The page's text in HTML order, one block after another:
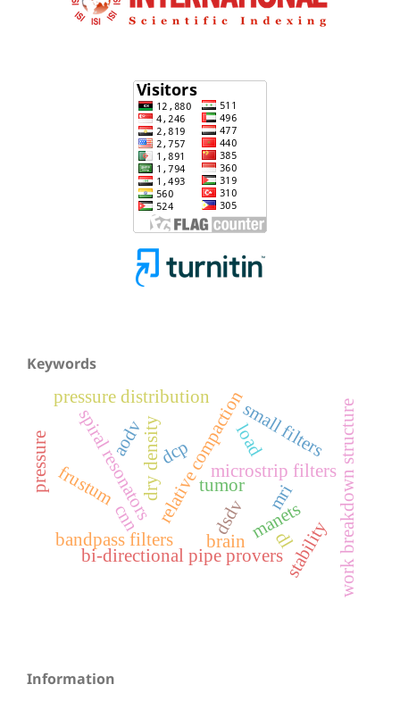
Keywords
dcp
relative compaction
dry density microstrip filters
bandpass filters
spiral resonators small filters
bi-directional pipe provers
brain
cnn
dl
mri
tumor work breakdown structure
manets
aodv
dsdv
pressure distribution
frustum
stability
load
pressure
Information